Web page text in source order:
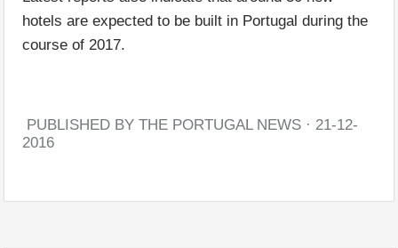
hotels are expected to be built in Portugal during the
course of 2017.
PUBLISHED BY THE PORTUGAL NEWS · 21-12-
2016